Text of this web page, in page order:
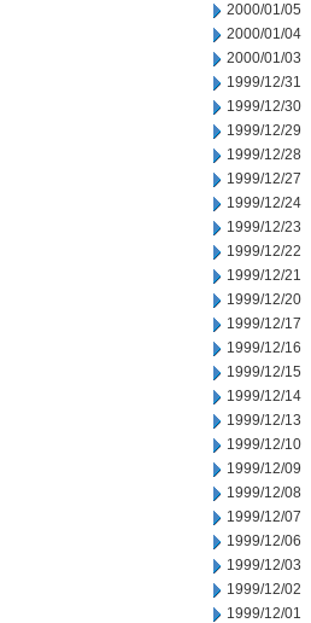
2000/01/05
2000/01/04
2000/01/03
1999/12/31
1999/12/30
1999/12/29
1999/12/28
1999/12/27
1999/12/24
1999/12/23
1999/12/22
1999/12/21
1999/12/20
1999/12/17
1999/12/16
1999/12/15
1999/12/14
1999/12/13
1999/12/10
1999/12/09
1999/12/08
1999/12/07
1999/12/06
1999/12/03
1999/12/02
1999/12/01